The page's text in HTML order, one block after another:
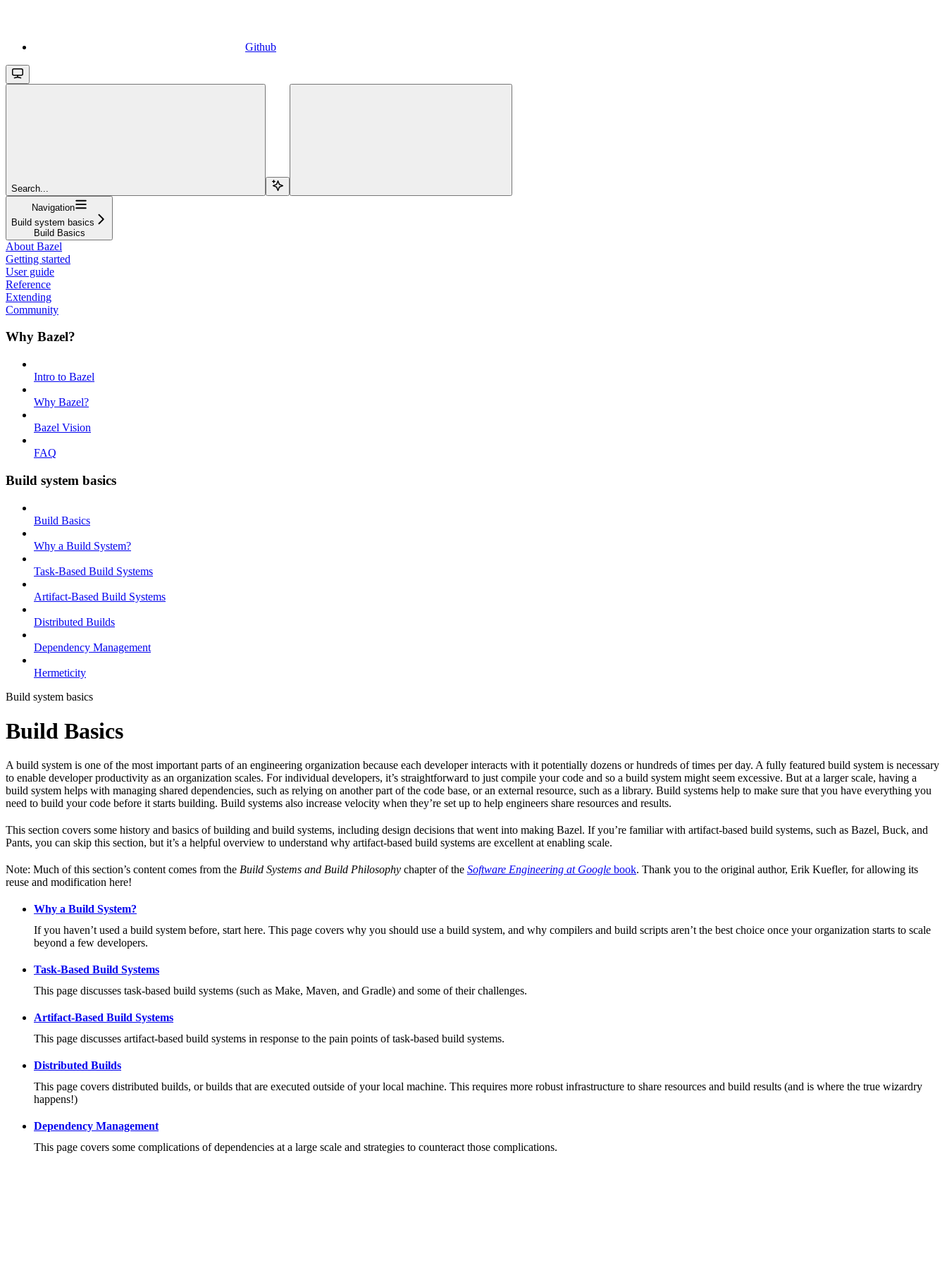
Github
Search...
Navigation
Build system basics
Build Basics
About Bazel
Getting started
User guide
Reference
Extending
Community
Why Bazel?
Intro to Bazel
Why Bazel?
Bazel Vision
FAQ
Build system basics
Build Basics
Why a Build System?
Task-Based Build Systems
Artifact-Based Build Systems
Distributed Builds
Dependency Management
Hermeticity
Build system basics
Build Basics
A build system is one of the most important parts of an engineering organization because each developer interacts with it potentially dozens or hundreds of times per day. A fully featured build system is necessary
to enable developer productivity as an organization scales. For individual developers, it’s straightforward to just compile your code and so a build system might seem excessive. But at a larger scale, having a
build system helps with managing shared dependencies, such as relying on another part of the code base, or an external resource, such as a library. Build systems help to make sure that you have everything you
need to build your code before it starts building. Build systems also increase velocity when they’re set up to help engineers share resources and results.
This section covers some history and basics of building and build systems, including design decisions that went into making Bazel. If you’re familiar with artifact-based build systems, such as Bazel, Buck, and
Pants, you can skip this section, but it’s a helpful overview to understand why artifact-based build systems are excellent at enabling scale.
Note: Much of this section’s content comes from the Build Systems and Build Philosophy chapter of the Software Engineering at Google book. Thank you to the original author, Erik Kuefler, for allowing its
reuse and modification here!
Why a Build System?
If you haven’t used a build system before, start here. This page covers why you should use a build system, and why compilers and build scripts aren’t the best choice once your organization starts to scale
beyond a few developers.
Task-Based Build Systems
This page discusses task-based build systems (such as Make, Maven, and Gradle) and some of their challenges.
Artifact-Based Build Systems
This page discusses artifact-based build systems in response to the pain points of task-based build systems.
Distributed Builds
This page covers distributed builds, or builds that are executed outside of your local machine. This requires more robust infrastructure to share resources and build results (and is where the true wizardry
happens!)
Dependency Management
This page covers some complications of dependencies at a large scale and strategies to counteract those complications.